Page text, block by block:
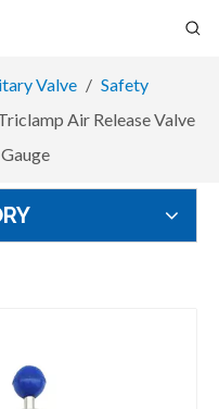
Valve / Safety
Air Release Valve